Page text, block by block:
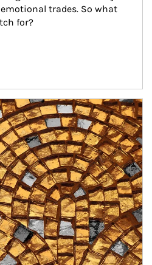
trades. So what
for?